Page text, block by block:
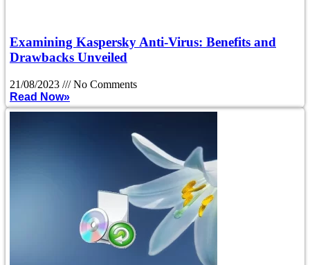
Examining Kaspersky Anti-Virus: Benefits and
Drawbacks Unveiled
21/08/2023
No Comments
Read Now»